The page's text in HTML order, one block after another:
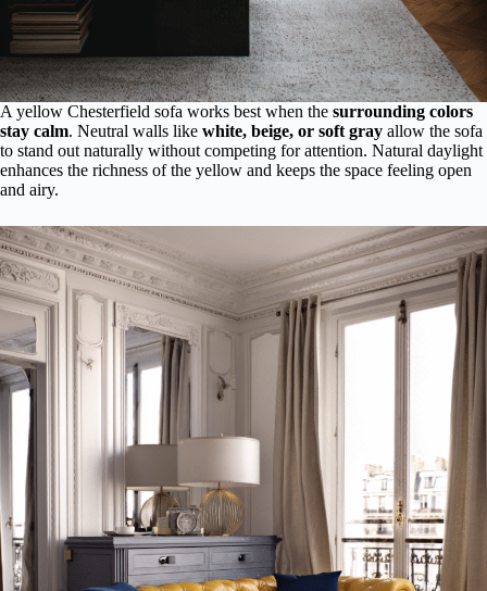
A yellow Chesterfield sofa works best when the surrounding colors
stay calm. Neutral walls like white, beige, or soft gray allow the sofa
to stand out naturally without competing for attention. Natural daylight
enhances the richness of the yellow and keeps the space feeling open
and airy.